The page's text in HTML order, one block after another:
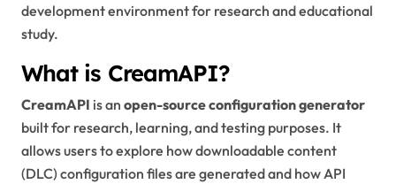
development environment for research and educational
study.
What is CreamAPI?
CreamAPI is an open-source configuration generator
built for research, learning, and testing purposes. It
allows users to explore how downloadable content
(DLC) configuration files are generated and how API